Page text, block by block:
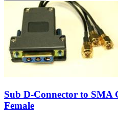
Sub D-Connector to SMA
Female